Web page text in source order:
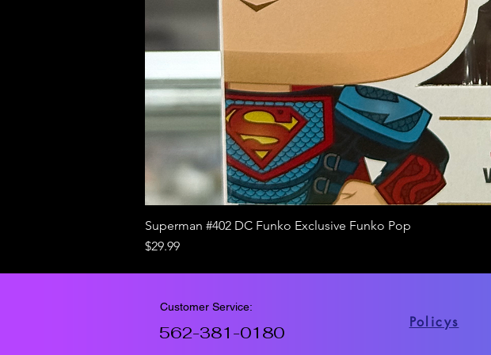
Superman #402 DC Funko Exclusive Funko Pop
Price
$29.99
Customer Service:
562-381-0180
Policys